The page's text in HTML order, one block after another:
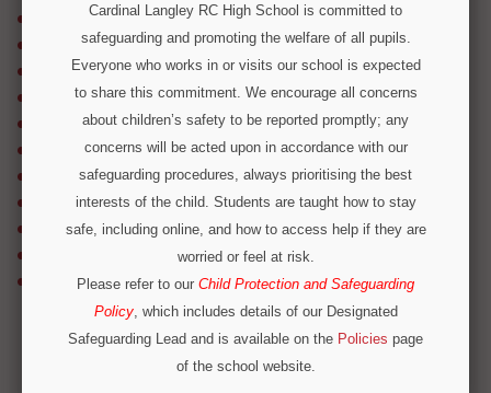
Parental Engagement
Parents & Students
Pastoral Information
REACH Enrichment Project
Reading, Writing and Oracy
Rewards
School Bus Services
School Meals
Timetable & Term Dates
Uniform
Cardinal Langley RC High School is committed to
safeguarding and promoting the welfare of all pupils.
Everyone who works in or visits our school is expected
to share this commitment. We encourage all concerns
about children’s safety to be reported promptly; any
concerns will be acted upon in accordance with our
safeguarding procedures, always prioritising the best
interests of the child. Students are taught how to stay
safe, including online, and how to access help if they are
worried or feel at risk.
Please refer to our Child Protection and Safeguarding
Policy, which includes details of our Designated
Safeguarding Lead and is available on the Policies page
of the school website.